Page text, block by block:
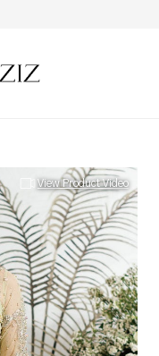
View Product Video